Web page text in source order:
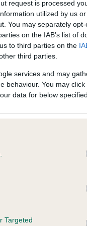
request is processed
utilized by us
You may separately
on the IAB’s list of
to third parties on the
third parties.
services and may
behaviour. You may
data for below
Targeted
- No Record Held
records indicate this
The Kennel Club
if it has been